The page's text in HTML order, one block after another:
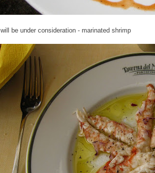
be under consideration - marinated shrimp